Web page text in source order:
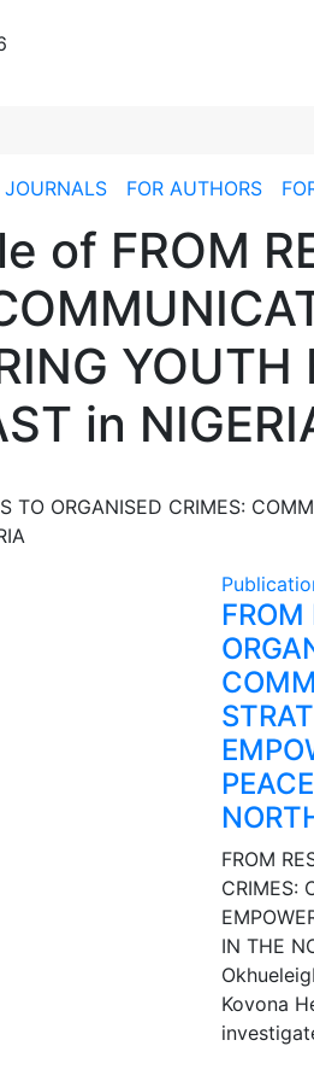
JOURNALS FOR AUTHORS
of FROM
in
TO ORGANISED CRIMES:
FROM
FROM
CRIMES:
IN THE
Kovona